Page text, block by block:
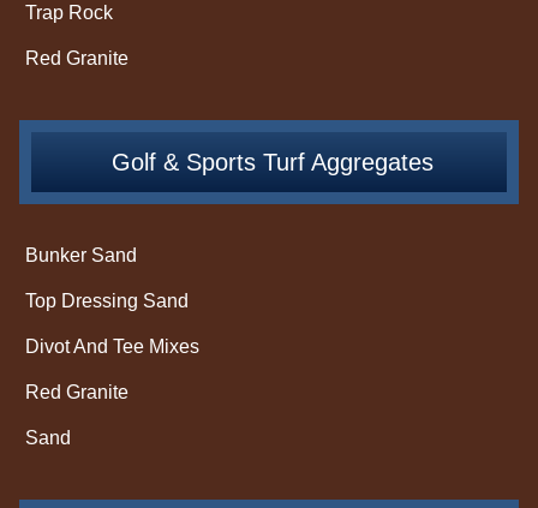
Trap Rock
Red Granite
Golf & Sports Turf Aggregates
Bunker Sand
Top Dressing Sand
Divot And Tee Mixes
Red Granite
Sand